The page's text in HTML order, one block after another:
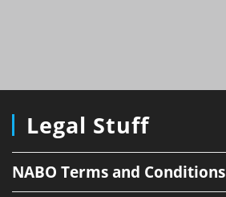
Legal Stuff
NABO Terms and Conditions